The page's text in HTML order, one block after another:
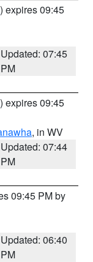
) expires 09:45
Updated: 07:45
PM
) expires 09:45
, in WV
Updated: 07:44
PM
09:45 PM by
Updated: 06:40
PM